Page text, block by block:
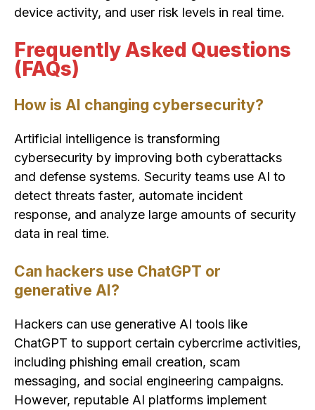
device activity, and user risk levels in real time.
Frequently Asked Questions
(FAQs)
How is AI changing cybersecurity?
Artificial intelligence is transforming
cybersecurity by improving both cyberattacks
and defense systems. Security teams use AI to
detect threats faster, automate incident
response, and analyze large amounts of security
data in real time.
Can hackers use ChatGPT or
generative AI?
Hackers can use generative AI tools like
ChatGPT to support certain cybercrime activities,
including phishing email creation, scam
messaging, and social engineering campaigns.
However, reputable AI platforms implement